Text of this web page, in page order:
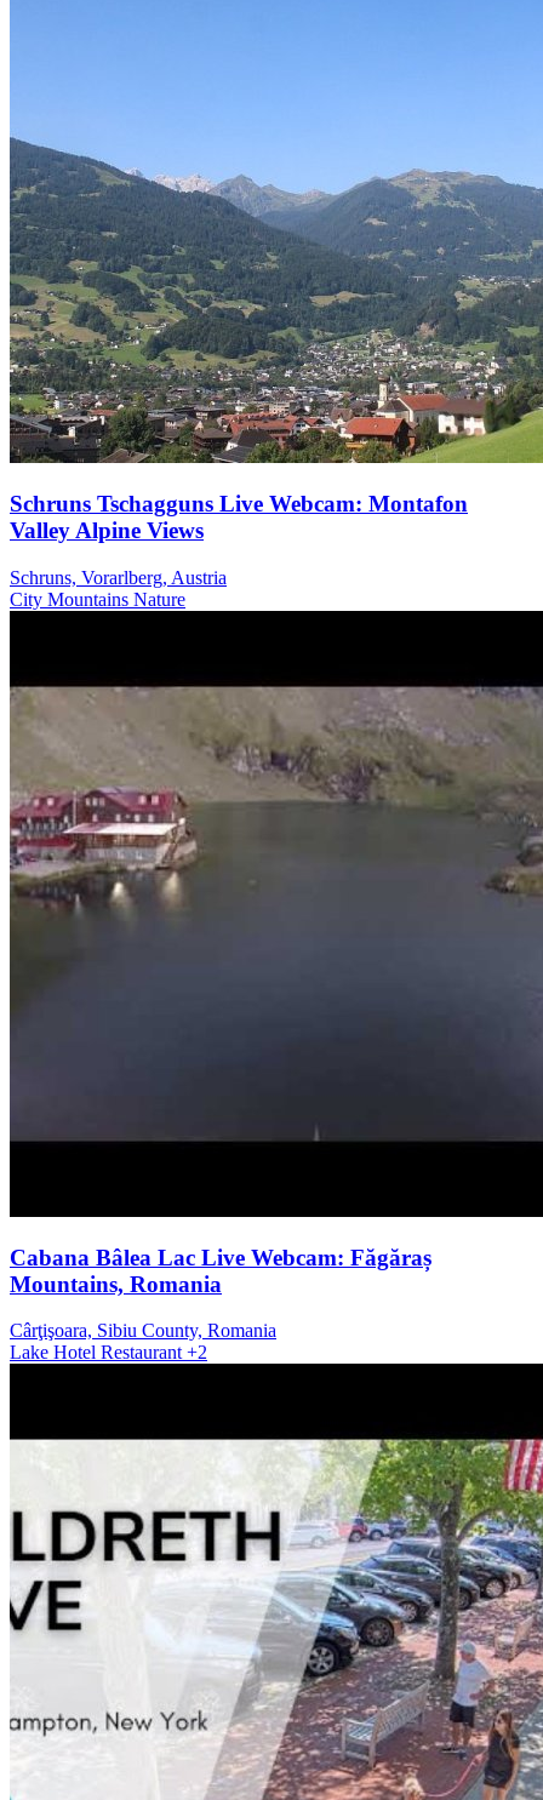
Schruns Tschagguns Live Webcam: Montafon
Valley Alpine Views
Schruns, Vorarlberg, Austria
City Mountains Nature
Cabana Bâlea Lac Live Webcam: Făgăraș
Mountains, Romania
Cârţişoara, Sibiu County, Romania
Lake Hotel Restaurant +2